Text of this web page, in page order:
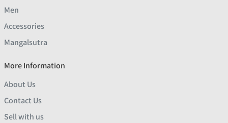
Men
Accessories
Mangalsutra
More Information
About Us
Contact Us
Sell with us